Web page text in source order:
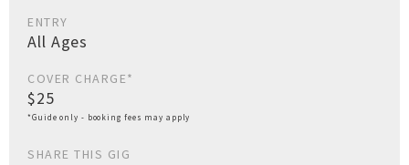
ENTRY
All Ages
COVER CHARGE*
$25
*Guide only - booking fees may apply
SHARE THIS GIG